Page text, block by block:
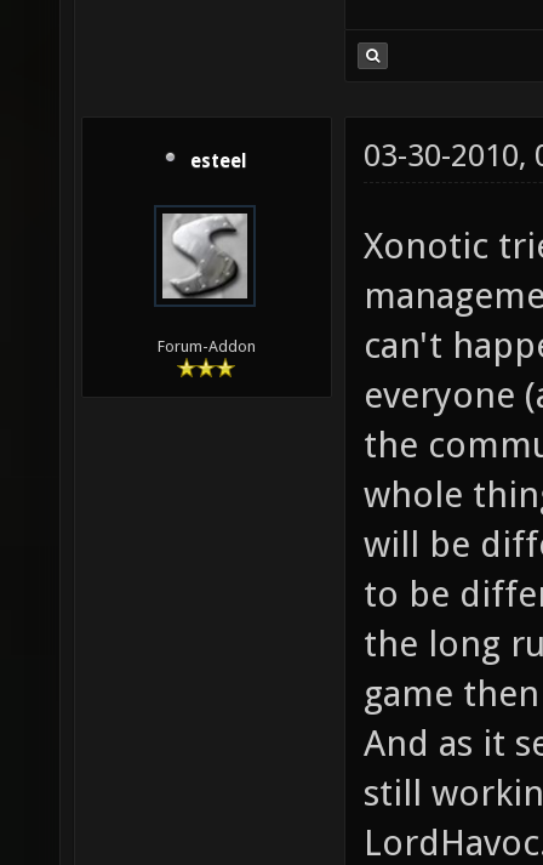
esteel
Forum-Addon
03-30-2010,
Xonotic
can't
everyone
the
whole
will be
to be
the long
game
And as it
still